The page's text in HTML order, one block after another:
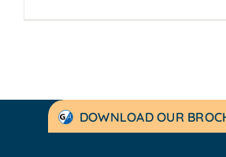
DOWNLOAD OUR